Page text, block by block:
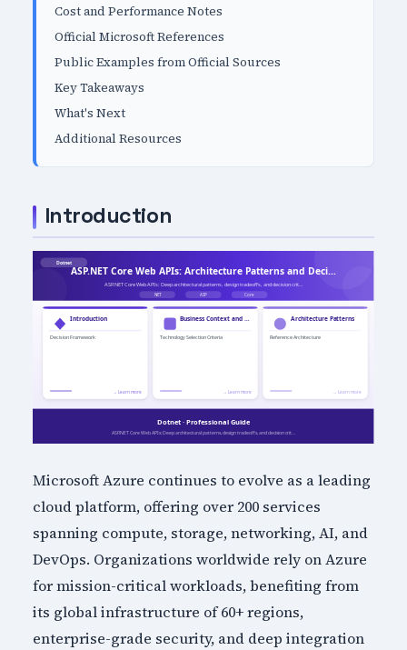
Cost and Performance Notes
Official Microsoft References
Public Examples from Official Sources
Key Takeaways
What's Next
Additional Resources
Introduction
Microsoft Azure continues to evolve as a leading
cloud platform, offering over 200 services
spanning compute, storage, networking, AI, and
DevOps. Organizations worldwide rely on Azure
for mission-critical workloads, benefiting from
its global infrastructure of 60+ regions,
enterprise-grade security, and deep integration